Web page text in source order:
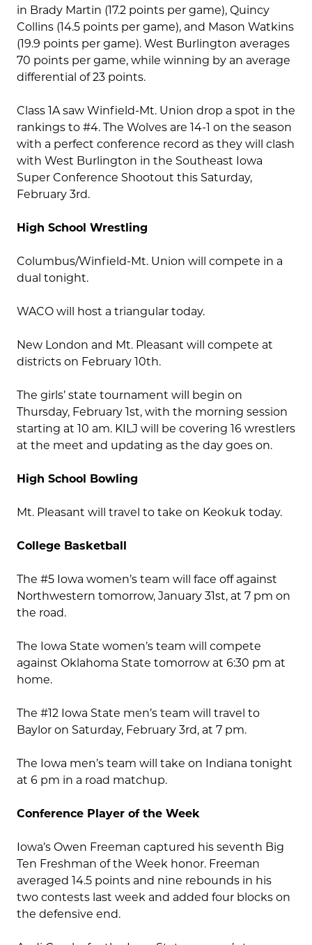
in Brady Martin (17.2 points per game), Quincy
Collins (14.5 points per game), and Mason Watkins
(19.9 points per game). West Burlington averages
70 points per game, while winning by an average
differential of 23 points.
Class 1A saw Winfield-Mt. Union drop a spot in the
rankings to #4. The Wolves are 14-1 on the season
with a perfect conference record as they will clash
with West Burlington in the Southeast Iowa
Super Conference Shootout this Saturday,
February 3rd.
High School Wrestling
Columbus/Winfield-Mt. Union will compete in a
dual tonight.
WACO will host a triangular today.
New London and Mt. Pleasant will compete at
districts on February 10th.
The girls’ state tournament will begin on
Thursday, February 1st, with the morning session
starting at 10 am. KILJ will be covering 16 wrestlers
at the meet and updating as the day goes on.
High School Bowling
Mt. Pleasant will travel to take on Keokuk today.
College Basketball
The #5 Iowa women’s team will face off against
Northwestern tomorrow, January 31st, at 7 pm on
the road.
The Iowa State women’s team will compete
against Oklahoma State tomorrow at 6:30 pm at
home.
The #12 Iowa State men’s team will travel to
Baylor on Saturday, February 3rd, at 7 pm.
The Iowa men’s team will take on Indiana tonight
at 6 pm in a road matchup.
Conference Player of the Week
Iowa’s Owen Freeman captured his seventh Big
Ten Freshman of the Week honor. Freeman
averaged 14.5 points and nine rebounds in his
two contests last week and added four blocks on
the defensive end.